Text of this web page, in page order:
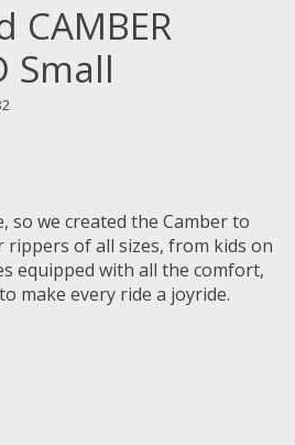
CAMBER
Small
so we created the Camber to
rippers of all sizes, from kids on
equipped with all the comfort,
make every ride a joyride.
is